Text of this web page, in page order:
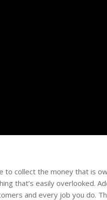
to collect the money that is
that’s easily overlooked.
and every job you do.